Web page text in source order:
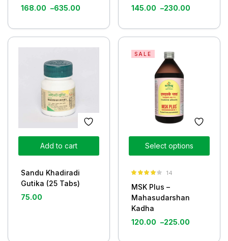
168.00 –635.00 145.00 –230.00
Add to cart
Sandu Khadiradi
Gutika (25 Tabs)
75.00
Select options
SALE
out of 5
14
MSK Plus –
Mahasudarshan
Kadha
120.00 –225.00